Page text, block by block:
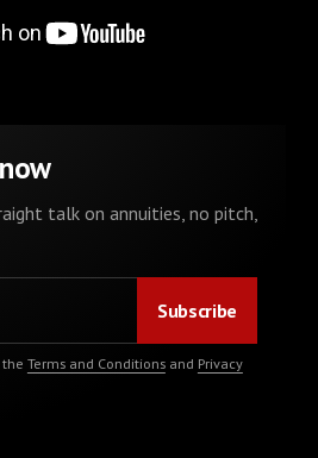
talk on annuities, no pitch,
the Terms and Conditionsand Privacy